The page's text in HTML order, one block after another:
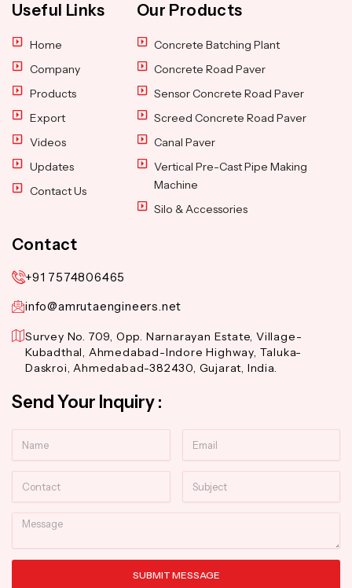
Useful Links
Home
Company
Products
Export
Videos
Updates
Contact Us
Our Products
Concrete Batching Plant
Concrete Road Paver
Sensor Concrete Road Paver
Screed Concrete Road Paver
Canal Paver
Vertical Pre-Cast Pipe Making
Machine
Silo & Accessories
Contact
+91 7574806465
info@amrutaengineers.net
Survey No. 709, Opp. Narnarayan Estate, Village-
Kubadthal, Ahmedabad-Indore Highway, Taluka-
Daskroi, Ahmedabad-382430, Gujarat, India.
Send Your Inquiry :
Message
SUBMIT MESSAGE